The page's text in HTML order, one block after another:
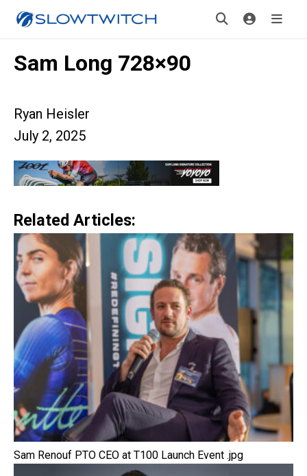
Sam Long 728×90
Ryan Heisler
July 2, 2025
Related Articles:
Sam Renouf PTO CEO at T100 Launch Event .jpg